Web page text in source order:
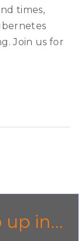
times,
Join us for
in...